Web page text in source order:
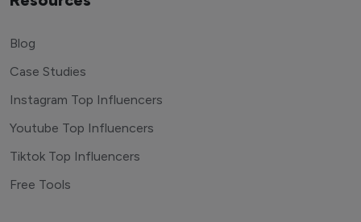
Blog
Case Studies
Instagram Top Influencers
Youtube Top Influencers
Tiktok Top Influencers
Free Tools